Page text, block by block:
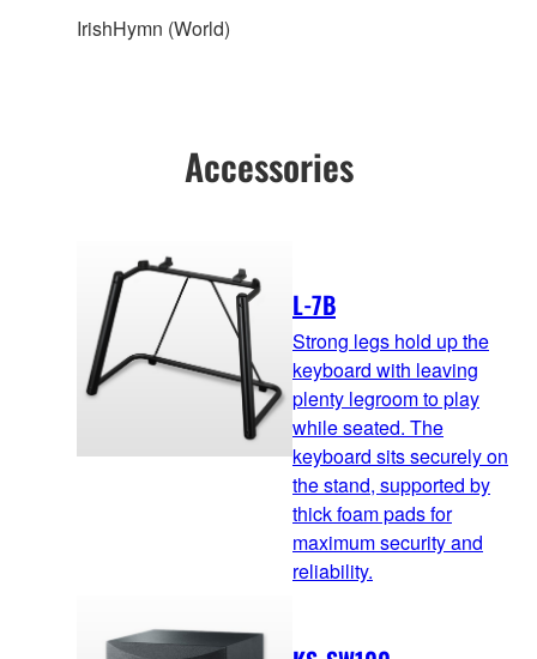
IrishHymn (World)
Accessories
L-7B
Strong legs hold up the
keyboard with leaving
plenty legroom to play
while seated. The
keyboard sits securely on
the stand, supported by
thick foam pads for
maximum security and
reliability.